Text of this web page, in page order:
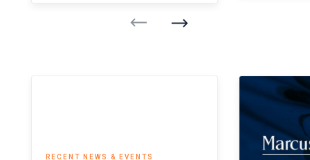
RECENT NEWS & EVENTS